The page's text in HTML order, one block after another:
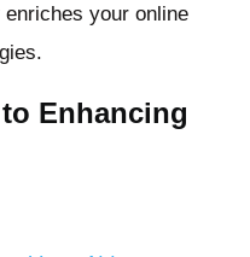
your online
Enhancing